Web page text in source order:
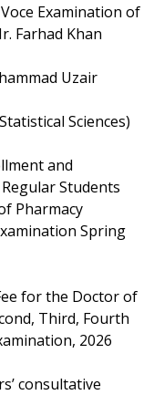
Examination of
Farhad Khan
Uzair
Sciences)
and
Students
Pharmacy
Spring
for the Doctor of
Third, Fourth
2026
consultative